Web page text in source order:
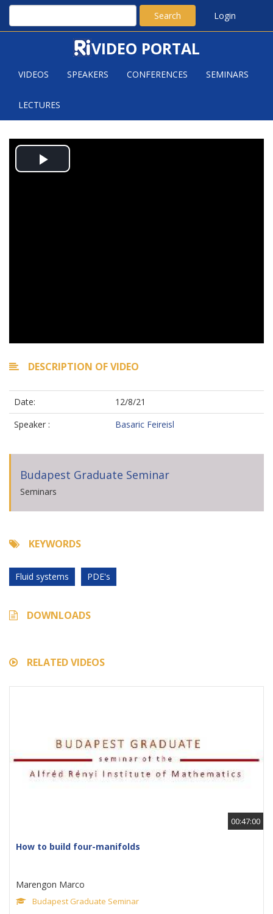
Search Login
VIDEO PORTAL
VIDEOS SPEAKERS CONFERENCES SEMINARS
LECTURES
LONG-TIME BEHAVIOUR OF
OPEN FLUID SYSTEMS AND
Play
DESCRIPTION OF VIDEO
Date:
12/8/21
Speaker :
Basaric Feireisl
Budapest Graduate Seminar
Seminars
KEYWORDS
Fluid systems PDE's
DOWNLOADS
RELATED VIDEOS
00:47:00
How to build four-manifolds
Marengon Marco
Budapest Graduate Seminar